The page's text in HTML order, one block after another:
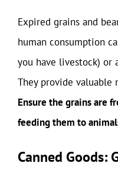
Expired grains and
human consumption
you have livestock) or
They provide
Ensure the grains are
feeding them to
Canned Goods: